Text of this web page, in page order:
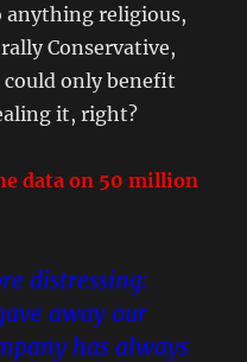
religious,
Conservative,
could only benefit
it, right?
data on 50 million
distressing:
away our
has always